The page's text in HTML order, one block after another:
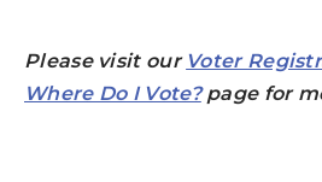
Please visit our Voter
Where Do I Vote?page for